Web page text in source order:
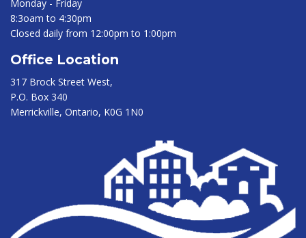
Monday - Friday
8:3oam to 4:30pm
Closed daily from 12:00pm to 1:00pm
Office Location
317 Brock Street West,
P.O. Box 340
Merrickville, Ontario, K0G 1N0